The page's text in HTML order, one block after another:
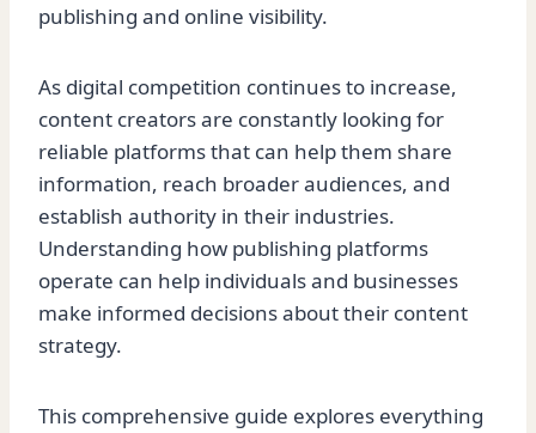
publishing and online visibility.
As digital competition continues to increase,
content creators are constantly looking for
reliable platforms that can help them share
information, reach broader audiences, and
establish authority in their industries.
Understanding how publishing platforms
operate can help individuals and businesses
make informed decisions about their content
strategy.
This comprehensive guide explores everything